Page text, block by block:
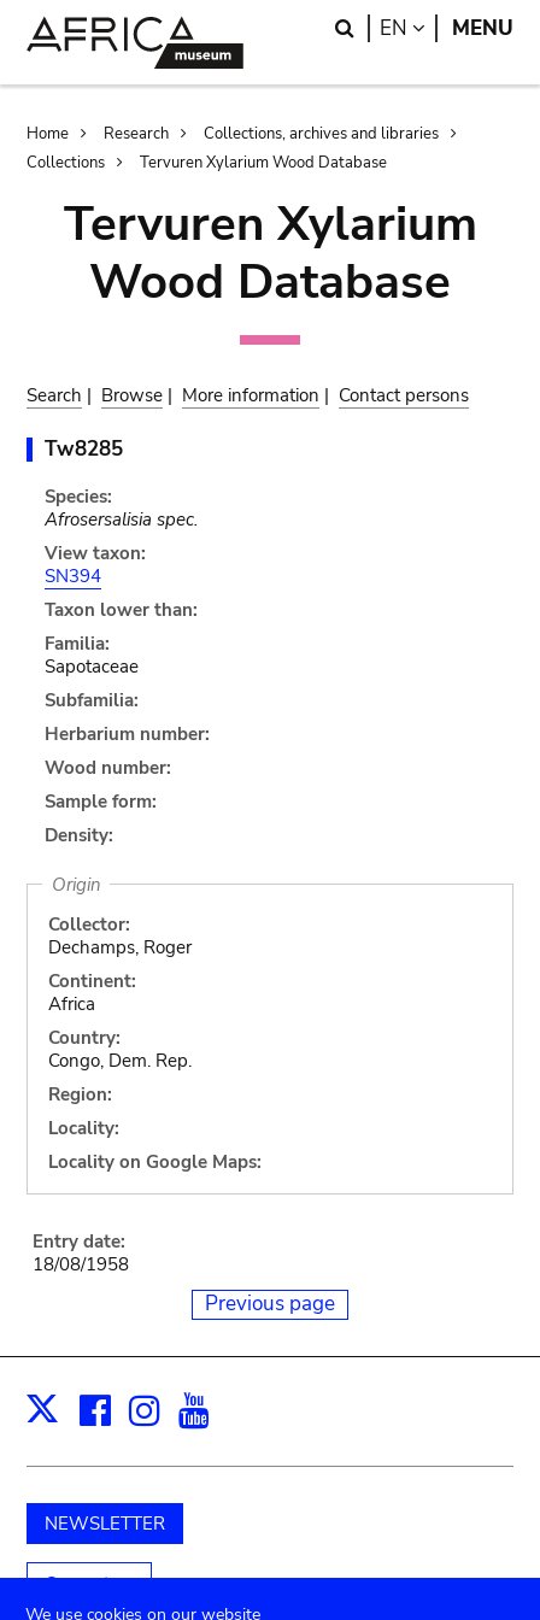
Search
EN LANGUAGE
MENU
Breadcrumb
Home Research
Collections, archives and libraries
Collections
Tervuren Xylarium Wood Database
Tervuren Xylarium
Wood Database
Search | Browse | More information | Contact persons
Tw8285
Species:
Afrosersalisia spec.
View taxon:
SN394
Taxon lower than:
Familia:
Sapotaceae
Subfamilia:
Herbarium number:
Wood number:
Sample form:
Density:
Origin
Collector:
Dechamps, Roger
Continent:
Africa
Country:
Congo, Dem. Rep.
Region:
Locality:
Locality on Google Maps:
Entry date:
18/08/1958
Previous page
X Facebook
Instagram
NEWSLETTER
Support us
We use cookies on our website